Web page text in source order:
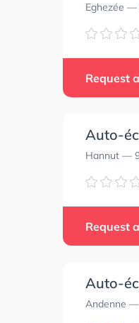
Eghezée —
Request
Auto-
Hannut —
Request
Auto-
Andenne —